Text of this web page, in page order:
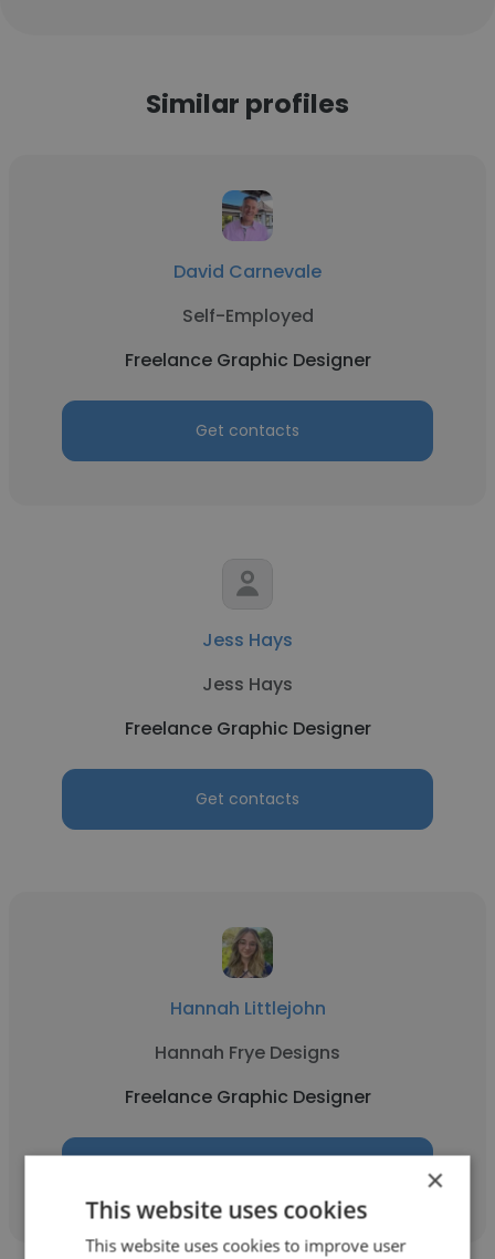
Similar profiles
David Carnevale
Self-Employed
Freelance Graphic Designer
Get contacts
Jess Hays
Jess Hays
Freelance Graphic Designer
Get contacts
Hannah Littlejohn
Hannah Frye Designs
Freelance Graphic Designer
×
This website uses cookies
This website uses cookies to improve user